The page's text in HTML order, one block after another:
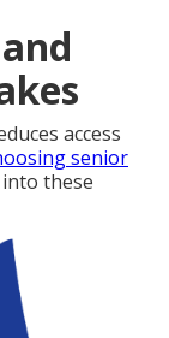
access
senior
these